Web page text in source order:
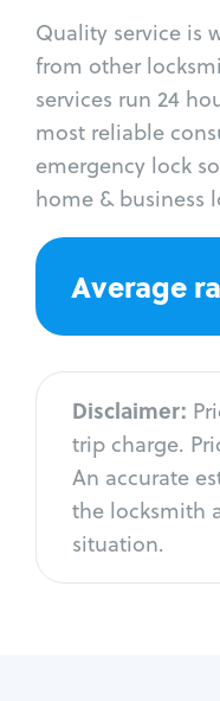
Quality service is
from other
services run 24
most reliable
emergency lock
home & business
Average
Disclaimer:
trip charge.
An accurate
the locksmith
situation.